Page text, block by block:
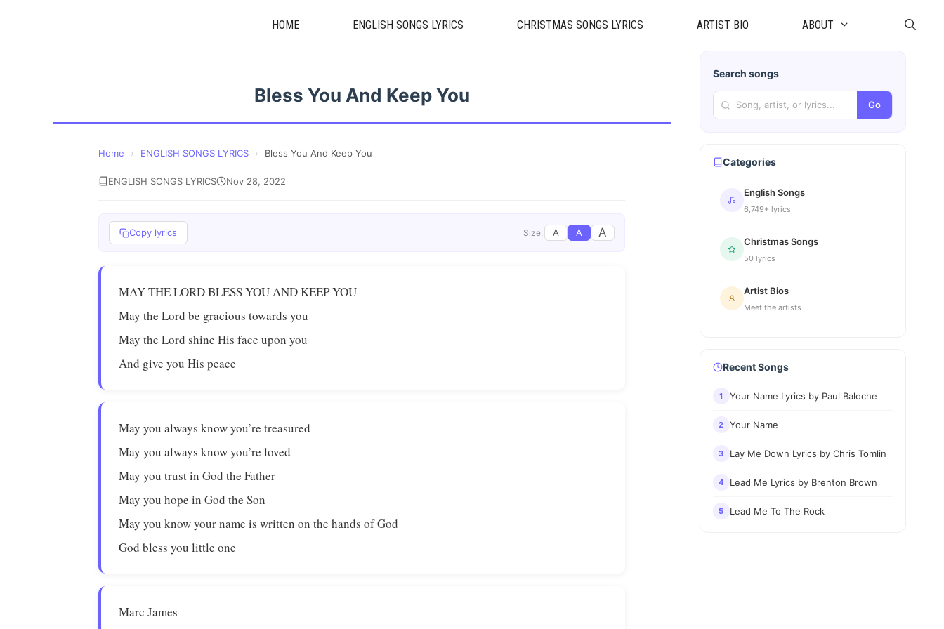
HOME ENGLISH SONGS LYRICS CHRISTMAS SONGS LYRICS ARTIST BIO ABOUT
Bless You And Keep You
Home › ENGLISH SONGS LYRICS › Bless You And Keep You
ENGLISH SONGS LYRICS Nov 28, 2022
Copy lyrics Size: A A A
MAY THE LORD BLESS YOU AND KEEP YOU
May the Lord be gracious towards you
May the Lord shine His face upon you
And give you His peace
May you always know you’re treasured
May you always know you’re loved
May you trust in God the Father
May you hope in God the Son
May you know your name is written on the hands of God
God bless you little one
Marc James
Search songs
Go
Categories
English Songs
6,749+ lyrics
Christmas Songs
50 lyrics
Artist Bios
Meet the artists
Recent Songs
1 Your Name Lyrics by Paul Baloche
2 Your Name
3 Lay Me Down Lyrics by Chris Tomlin
4 Lead Me Lyrics by Brenton Brown
5 Lead Me To The Rock